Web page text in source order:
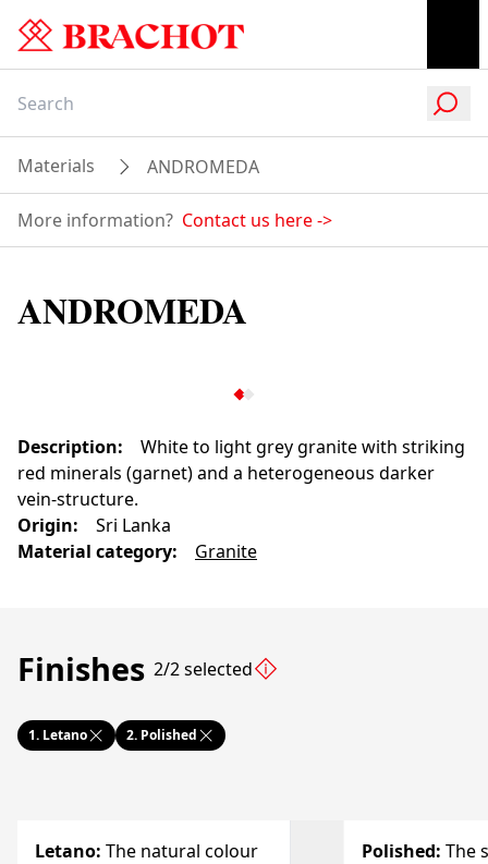
Materials ANDROMEDA
More information? Contact us here->
ANDROMEDA
Description:
White to light grey granite with striking
red minerals (garnet) and a heterogeneous darker
vein-structure.
Origin:
Sri Lanka
Material category: Granite
Finishes 2/2 selected
1. Letano 2. Polished
Letano: The natural colour
Polished: The